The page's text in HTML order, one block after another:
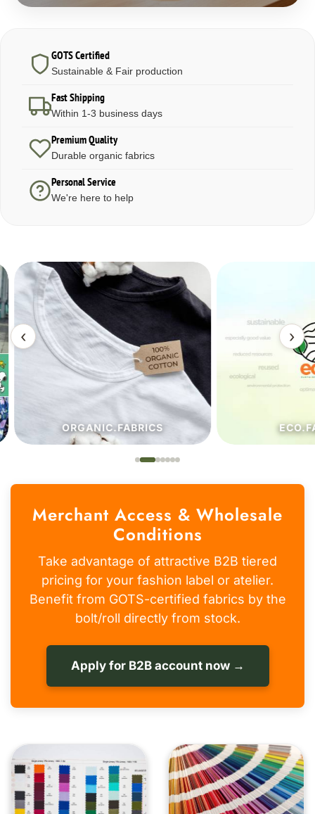
GOTS Certified
Sustainable & Fair production
Fast Shipping
Within 1-3 business days
Premium Quality
Durable organic fabrics
Personal Service
We're here to help
‹
ORGANIC.FABRICS
›
Merchant Access & Wholesale
Conditions
Take advantage of attractive B2B tiered
pricing for your fashion label or atelier.
Benefit from GOTS-certified fabrics by the
bolt/roll directly from stock.
Apply for B2B account now →